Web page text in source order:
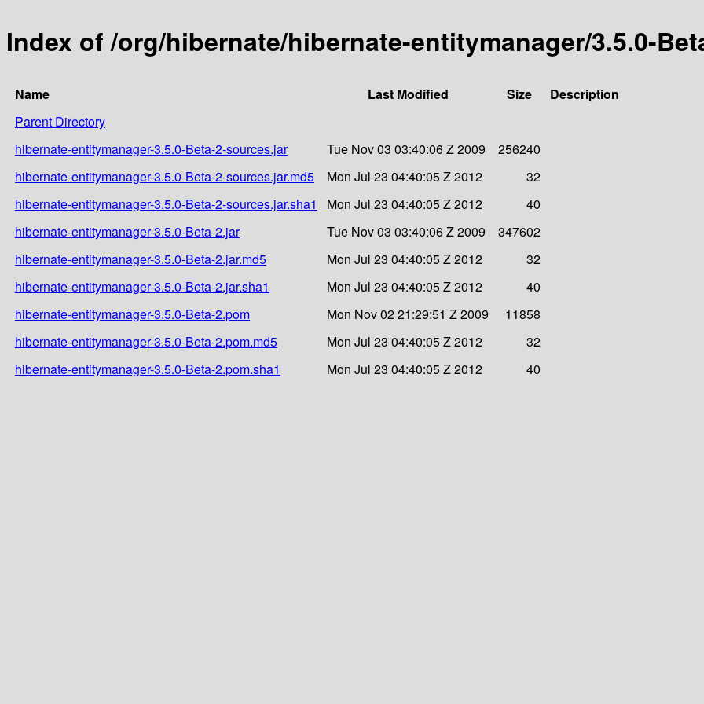
Index of /org/hibernate/hibernate-entitymanager/3.5.0-
Name Last Modified Size
Description
Parent Directory
hibernate-entitymanager-3.5.0-Beta-2-sources.jar
Tue Nov 03 03:40:06 Z 2009
256240
hibernate-entitymanager-3.5.0-Beta-2-sources.jar.md5
Mon Jul 23 04:40:05 Z 2012
32
hibernate-entitymanager-3.5.0-Beta-2-sources.jar.sha1
Mon Jul 23 04:40:05 Z 2012
40
hibernate-entitymanager-3.5.0-Beta-2.jar
Tue Nov 03 03:40:06 Z 2009
347602
hibernate-entitymanager-3.5.0-Beta-2.jar.md5
Mon Jul 23 04:40:05 Z 2012
32
hibernate-entitymanager-3.5.0-Beta-2.jar.sha1
Mon Jul 23 04:40:05 Z 2012
40
hibernate-entitymanager-3.5.0-Beta-2.pom
Mon Nov 02 21:29:51 Z 2009
11858
hibernate-entitymanager-3.5.0-Beta-2.pom.md5
Mon Jul 23 04:40:05 Z 2012
32
hibernate-entitymanager-3.5.0-Beta-2.pom.sha1
Mon Jul 23 04:40:05 Z 2012 40